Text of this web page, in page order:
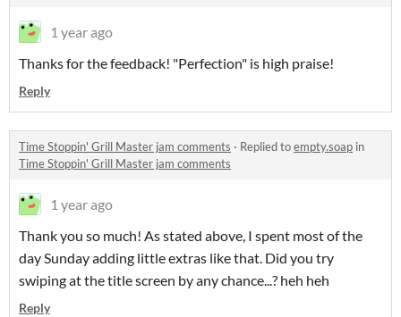
1 year ago
Thanks for the feedback! "Perfection" is high praise!
Reply
Time Stoppin' Grill Master jam comments · Replied toempty.soap in
Time Stoppin' Grill Master jam comments
1 year ago
Thank you so much! As stated above, I spent most of the
day Sunday adding little extras like that. Did you try
swiping at the title screen by any chance...? heh heh
Reply